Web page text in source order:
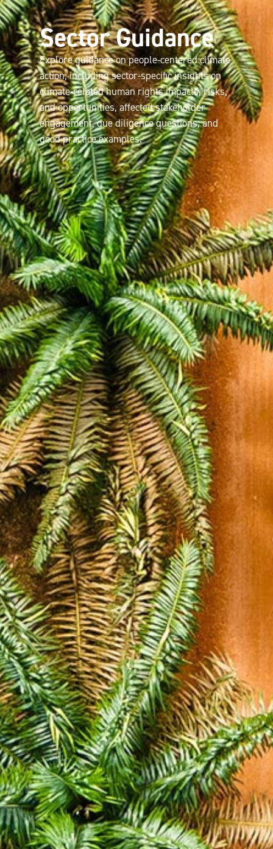
Sector Guidance
Explore guidance on people-centered climate
action, including sector-specific insights on
climate-related human rights impacts, risks,
and opportunities, affected stakeholder
engagement, due diligence questions, and
good practice examples.